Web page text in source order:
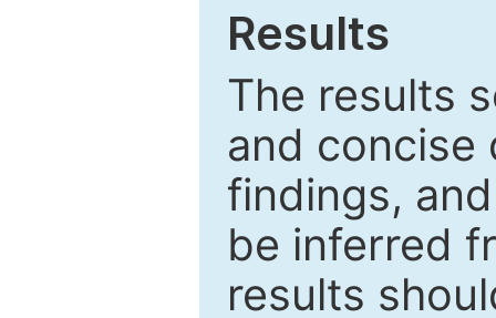
Results
The results
and concise
findings,
be inferred
results